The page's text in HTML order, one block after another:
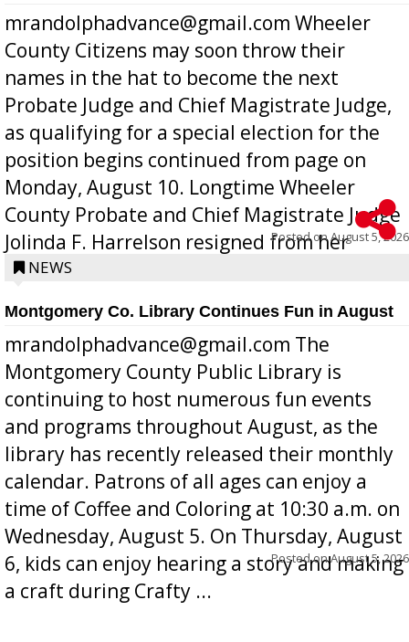
mrandolphadvance@gmail.com Wheeler
County Citizens may soon throw their
names in the hat to become the next
Probate Judge and Chief Magistrate Judge,
as qualifying for a special election for the
position begins continued from page on
Monday, August 10. Longtime Wheeler
County Probate and Chief Magistrate Judge
Jolinda F. Harrelson resigned from her
position a few months ago due to hea...
Posted onAugust 5, 2026
NEWS
Montgomery Co. Library Continues Fun in August
mrandolphadvance@gmail.com The
Montgomery County Public Library is
continuing to host numerous fun events
and programs throughout August, as the
library has recently released their monthly
calendar. Patrons of all ages can enjoy a
time of Coffee and Coloring at 10:30 a.m. on
Wednesday, August 5. On Thursday, August
6, kids can enjoy hearing a story and making
a craft during Crafty ...
Posted onAugust 5, 2026